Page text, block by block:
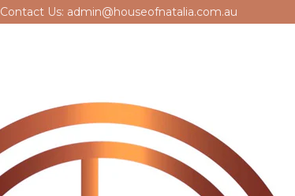
Contact Us: admin@houseofnatalia.com.au